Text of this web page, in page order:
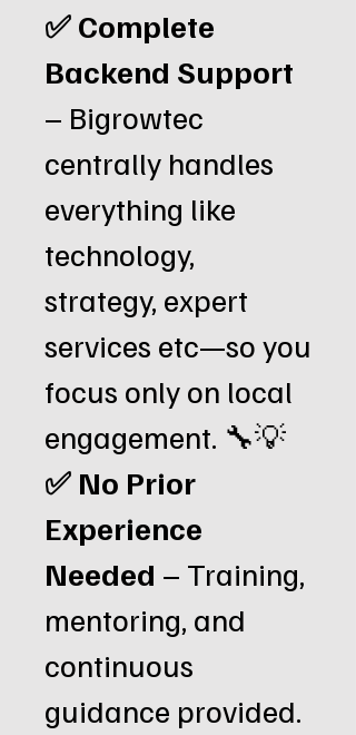
✅ Complete
Backend Support
– Bigrowtec
centrally handles
everything like
technology,
strategy, expert
services etc—so you
focus only on local
engagement. 🔧💡
✅ No Prior
Experience
Needed – Training,
mentoring, and
continuous
guidance provided.